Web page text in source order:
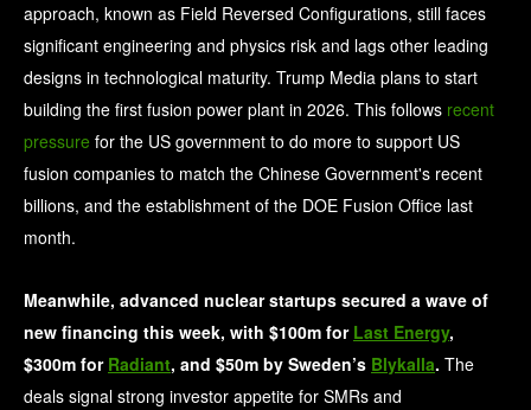
approach, known as Field Reversed Configurations, still faces
significant engineering and physics risk and lags other leading
designs in technological maturity. Trump Media plans to start
building the first fusion power plant in 2026. This follows recent
pressure for the US government to do more to support US
fusion companies to match the Chinese Government's recent
billions, and the establishment of the DOE Fusion Office last
month.
Meanwhile, advanced nuclear startups secured a wave of
new financing this week, with $100m for Last Energy,
$300m for Radiant, and $50m by Sweden’s Blykalla. The
deals signal strong investor appetite for SMRs and